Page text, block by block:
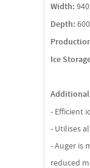
Width:
Depth:
Ice
Additional
- Efficient
- Utilises
- Auger is
reduced